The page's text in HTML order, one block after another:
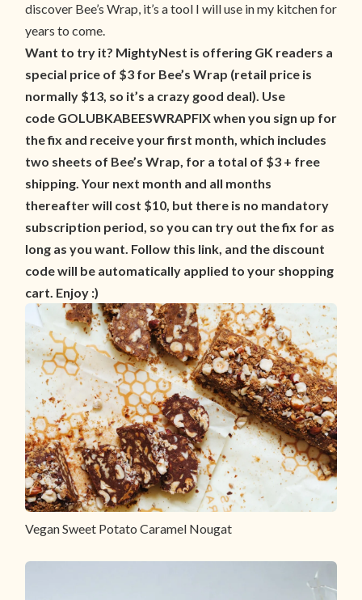
discover Bee’s Wrap, it’s a tool I will use in my kitchen for
years to come.
Want to try it? MightyNest is offering GK readers a
special price of $3 for Bee’s Wrap (retail price is
normally $13, so it’s a crazy good deal). Use
code GOLUBKABEESWRAPFIX when you sign up for
the fix and receive your first month, which includes
two sheets of Bee’s Wrap, for a total of $3 + free
shipping. Your next month and all months
thereafter will cost $10, but there is no mandatory
subscription period, so you can try out the fix for as
long as you want. Follow this link, and the discount
code will be automatically applied to your shopping
cart. Enjoy :)
Vegan Sweet Potato Caramel Nougat